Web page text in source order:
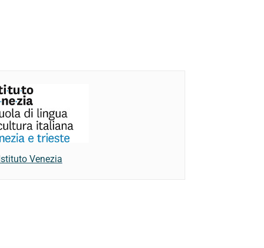
Istituto Venezia